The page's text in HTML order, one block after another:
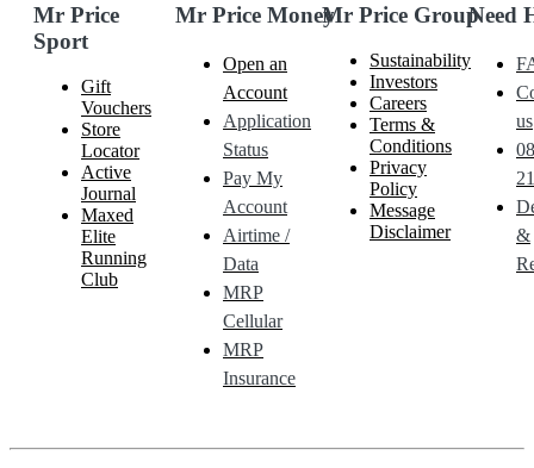
Mr Price
Sport
Gift
Vouchers
Store
Locator
Active
Journal
Maxed
Elite
Running
Club
Mr Price Money
Open an
Account
Application
Status
Pay My
Account
Airtime /
Data
MRP
Cellular
MRP
Insurance
Mr Price Group
Sustainability
Investors
Careers
Terms &
Conditions
Privacy
Policy
Message
Disclaimer
Need
us
&